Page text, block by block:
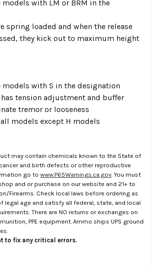
models with LM or BRM in the
spring loaded and when the release
they kick out to maximum height
models with S in the designation
tension adjustment and buffer
tremor or looseness
models except H models
may contain chemicals known to the State of
and birth defects or other reproductive
go to www.P65Warnings.ca.gov . You must
and or purchase on our website and 21+ to
Firearms. Check local laws before ordering as
legal age and satisfy all federal, state, and local
There are NO returns or exchanges on
PPE equipment. Ammo ships UPS ground
to fix any critical errors.